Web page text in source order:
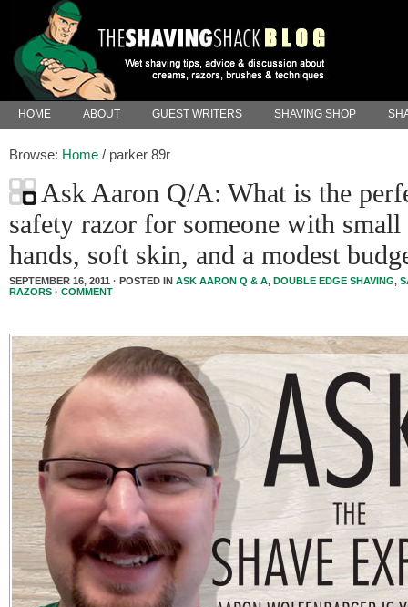
HOME ABOUT GUEST WRITERS SHAVING SHOP
Browse: Home / parker 89r
Ask Aaron Q/A: What is the
safety razor for someone with small
hands, soft skin, and a modest
SEPTEMBER 16, 2011 · POSTED IN ASK AARON Q & A, DOUBLE EDGE SHAVING,
RAZORS · COMMENT